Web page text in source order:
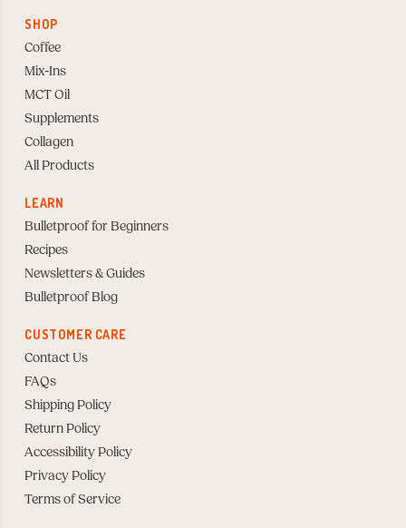
SHOP
Coffee
Mix-Ins
MCT Oil
Supplements
Collagen
All Products
LEARN
Bulletproof for Beginners
Recipes
Newsletters & Guides
Bulletproof Blog
CUSTOMER CARE
Contact Us
FAQs
Shipping Policy
Return Policy
Accessibility Policy
Privacy Policy
Terms of Service